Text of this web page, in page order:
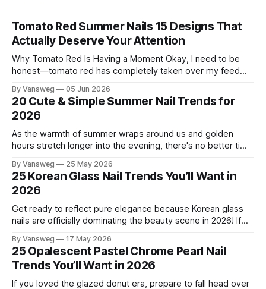
Tomato Red Summer Nails 15 Designs That
Actually Deserve Your Attention
Why Tomato Red Is Having a Moment Okay, I need to be
honest—tomato red has completely taken over my feed
somehow bridges the gap between "I'm putting effort into
this" and "
By Vansweg 05 Jun 2026
20 Cute & Simple Summer Nail Trends for
2026
As the warmth of summer wraps around us and golden
hours stretch longer into the evening, there's no better time
to be one of the most exciting seasons for nail art in years
— a stunning balance between quiet
By Vansweg 25 May 2026
25 Korean Glass Nail Trends You’ll Want in
2026
Get ready to reflect pure elegance because Korean glass
nails are officially dominating the beauty scene in 2026! If
have undoubtedly noticed these ultra-glossy, semi-
translucent manicures that look like they are crafted from
pristine blown glass. This trend perfectly
By Vansweg 17 May 2026
25 Opalescent Pastel Chrome Pearl Nail
Trends You’ll Want in 2026
If you loved the glazed donut era, prepare to fall head over